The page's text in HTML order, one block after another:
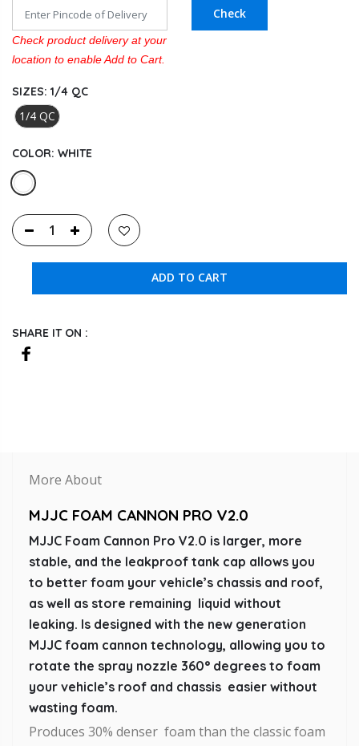
Check product delivery at your
location to enable Add to Cart.
Check
SIZES: 1/4 QC
1/4 QC
COLOR: WHITE
ADD TO CART
SHARE IT ON :
More About
MJJC FOAM CANNON PRO V2.0
MJJC Foam Cannon Pro V2.0 is larger, more
stable, and the leakproof tank cap allows you
to better foam your vehicle’s chassis and roof,
as well as store remaining liquid without
leaking. Is designed with the new generation
MJJC foam cannon technology, allowing you to
rotate the spray nozzle 360° degrees to foam
your vehicle’s roof and chassis easier without
wasting foam.
Produces 30% denser foam than the classic foam